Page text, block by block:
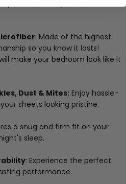
on tumble dry low. More
: Made of the highest
so you know it lasts!
make your bedroom look like it
Dust & Mites: Enjoy hassle-
sheets looking pristine.
a snug and firm fit on your
sleep.
: Experience the perfect
performance.